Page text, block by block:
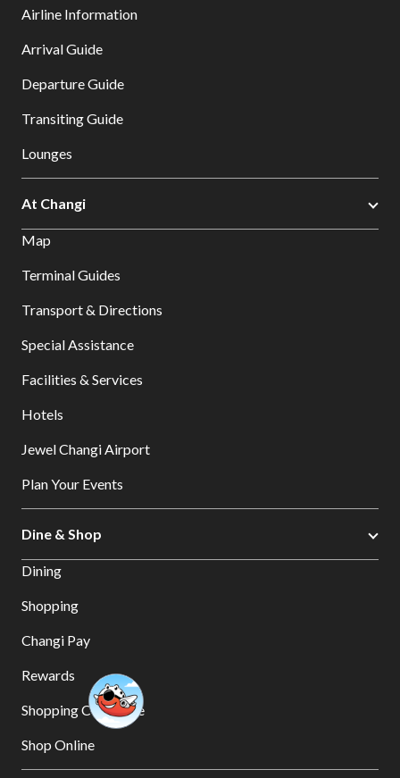
Airline Information
Arrival Guide
Departure Guide
Transiting Guide
Lounges
At Changi
Map
Terminal Guides
Transport & Directions
Special Assistance
Facilities & Services
Hotels
Jewel Changi Airport
Plan Your Events
Dine & Shop
Dining
Shopping
Changi Pay
Rewards
Shopping Concierge
Shop Online